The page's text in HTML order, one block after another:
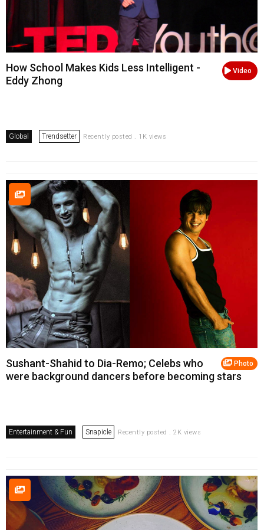
Video
How School Makes Kids Less Intelligent -
Eddy Zhong
Global Trendsetter Recently posted . 1K views
Photo
Sushant-Shahid to Dia-Remo; Celebs who
were background dancers before becoming stars
Entertainment & Fun Snapicle Recently posted . 2K views